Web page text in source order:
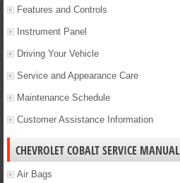
Features and Controls
Instrument Panel
Driving Your Vehicle
Service and Appearance Care
Maintenance Schedule
Customer Assistance Information
CHEVROLET COBALT SERVICE MANUAL
Air Bags